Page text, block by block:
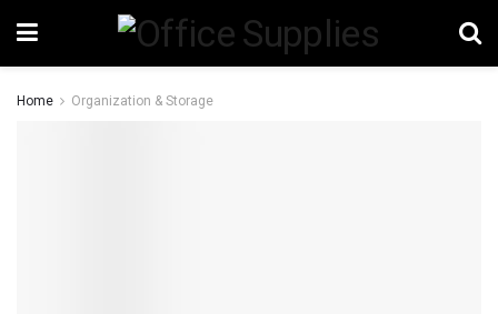
Home Organization & Storage